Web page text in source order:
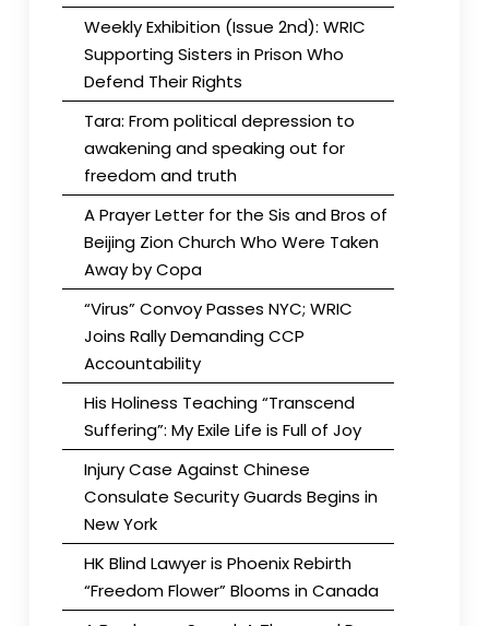
Weekly Exhibition (Issue 2nd): WRIC
Supporting Sisters in Prison Who
Defend Their Rights
Tara: From political depression to
awakening and speaking out for
freedom and truth
A Prayer Letter for the Sis and Bros of
Beijing Zion Church Who Were Taken
Away by Copa
“Virus” Convoy Passes NYC; WRIC
Joins Rally Demanding CCP
Accountability
His Holiness Teaching “Transcend
Suffering”: My Exile Life is Full of Joy
Injury Case Against Chinese
Consulate Security Guards Begins in
New York
HK Blind Lawyer is Phoenix Rebirth
“Freedom Flower” Blooms in Canada